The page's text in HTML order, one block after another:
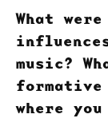
What
music?
formative
where